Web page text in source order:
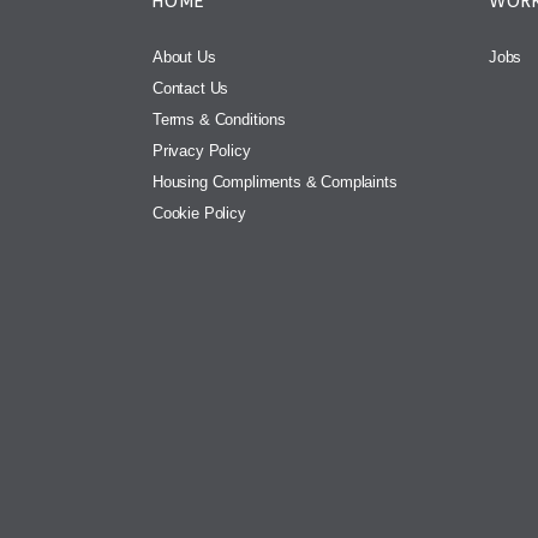
About Us
Contact Us
Terms & Conditions
Privacy Policy
Housing Compliments & Complaints
Cookie Policy
Jobs